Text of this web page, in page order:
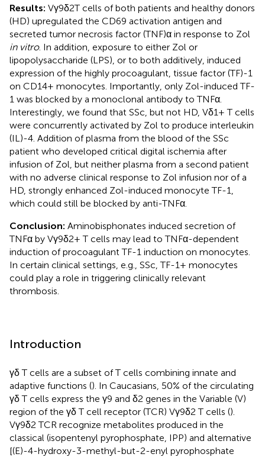
Results: Vγ9δ2T cells of both patients and healthy donors
(HD) upregulated the CD69 activation antigen and
secreted tumor necrosis factor (TNF)α in response to Zol
in vitro. In addition, exposure to either Zol or
lipopolysaccharide (LPS), or to both additively, induced
expression of the highly procoagulant, tissue factor (TF)-1
on CD14+ monocytes. Importantly, only Zol-induced TF-
1 was blocked by a monoclonal antibody to TNFα.
Interestingly, we found that SSc, but not HD, Vδ1+ T cells
were concurrently activated by Zol to produce interleukin
(IL)-4. Addition of plasma from the blood of the SSc
patient who developed critical digital ischemia after
infusion of Zol, but neither plasma from a second patient
with no adverse clinical response to Zol infusion nor of a
HD, strongly enhanced Zol-induced monocyte TF-1,
which could still be blocked by anti-TNFα.
Conclusion: Aminobisphonates induced secretion of
TNFα by Vγ9δ2+ T cells may lead to TNFα-dependent
induction of procoagulant TF-1 induction on monocytes.
In certain clinical settings, e.g., SSc, TF-1+ monocytes
could play a role in triggering clinically relevant
thrombosis.
Introduction
γδ T cells are a subset of T cells combining innate and
adaptive functions (). In Caucasians, 50% of the circulating
γδ T cells express the γ9 and δ2 genes in the Variable (V)
region of the γδ T cell receptor (TCR) Vγ9δ2 T cells ().
Vγ9δ2 TCR recognize metabolites produced in the
classical (isopentenyl pyrophosphate, IPP) and alternative
[(E)-4-hydroxy-3-methyl-but-2-enyl pyrophosphate